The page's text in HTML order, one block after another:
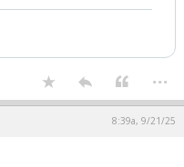
...
8:39a, 9/21/25